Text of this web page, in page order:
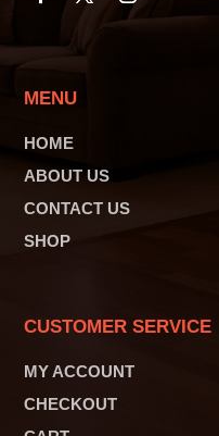
MENU
HOME
ABOUT US
CONTACT US
SHOP
CUSTOMER SERVICE
MY ACCOUNT
CHECKOUT